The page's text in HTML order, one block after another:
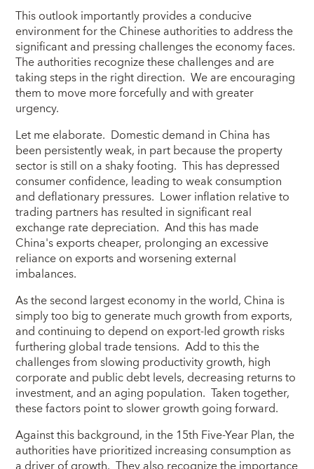
This outlook importantly provides a conducive
environment for the Chinese authorities to address the
significant and pressing challenges the economy faces.
The authorities recognize these challenges and are
taking steps in the right direction. We are encouraging
them to move more forcefully and with greater
urgency.
Let me elaborate. Domestic demand in China has
been persistently weak, in part because the property
sector is still on a shaky footing. This has depressed
consumer confidence, leading to weak consumption
and deflationary pressures. Lower inflation relative to
trading partners has resulted in significant real
exchange rate depreciation. And this has made
China's exports cheaper, prolonging an excessive
reliance on exports and worsening external
imbalances.
As the second largest economy in the world, China is
simply too big to generate much growth from exports,
and continuing to depend on export-led growth risks
furthering global trade tensions. Add to this the
challenges from slowing productivity growth, high
corporate and public debt levels, decreasing returns to
investment, and an aging population. Taken together,
these factors point to slower growth going forward.
Against this background, in the 15th Five-Year Plan, the
authorities have prioritized increasing consumption as